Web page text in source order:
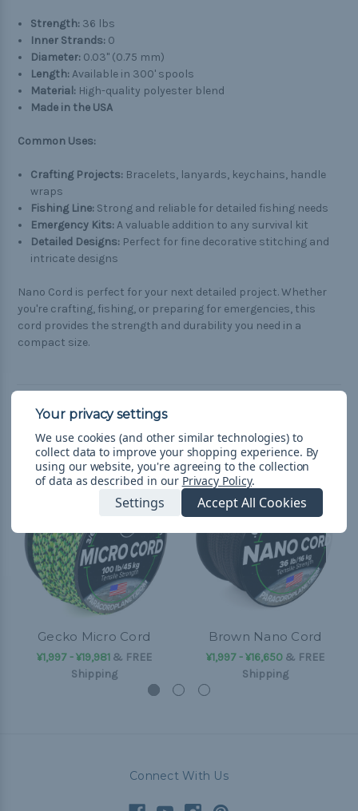
Strength: 36 lbs
Inner Strands: 0
Diameter: 0.03" (0.75 mm)
Length:Available in 300' spools
Material: High-quality polyester blend
Made in the USA
Common Uses:
Crafting Projects: Bracelets, lanyards, keychains, handle
wraps
Fishing Line: Strong and reliable for detailed fishing needs
Emergency Kits:A valuable addition to any survival kit
Detailed Designs: Perfect for fine decorative stitching and
intricate designs
Nano Cord is perfect for your next detailed project. Whether
you're crafting, fishing, or preparing for emergencies, this
cord provides the strength and durability you need in a
compact size.
Related Products
Gecko Micro Cord
¥1,997 - ¥19,981& FREE
Shipping
Brown Nano Cord
¥1,997 - ¥16,650& FREE
Shipping
Connect With Us
We use cookies (and other similar technologies) to
collect data to improve your shopping experience. By
using our website, you're agreeing to the collection
of data as described in our Privacy Policy.
Settings Accept All Cookies